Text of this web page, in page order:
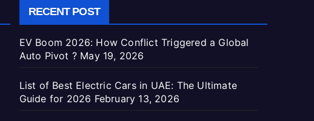
RECENT POST
EV Boom 2026: How Conflict Triggered a Global
Auto Pivot ? May 19, 2026
List of Best Electric Cars in UAE: The Ultimate
Guide for 2026 February 13, 2026